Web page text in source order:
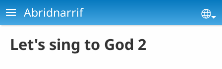
Skip to main content
Abridnarrif
Let's sing to God 2